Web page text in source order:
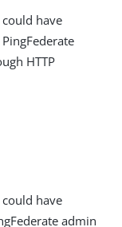
have
HTTP
have
admin